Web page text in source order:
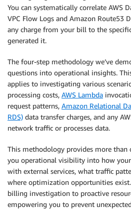
You can systematically correlate AWS
VPC Flow Logs and Amazon Route53
any charge from your bill to the
generated it.
The four-step methodology we’ve
questions into operational insights.
applies to investigating various
processing costs, AWS Lambda
request patterns, Amazon Relational
RDS) data transfer charges, and any
network traffic or processes data.
This methodology provides more
you operational visibility into how your
with external services, what traffic
where optimization opportunities
billing investigation to proactive
empowering you to prevent